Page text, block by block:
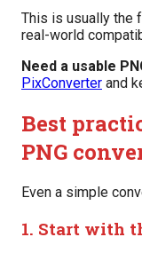
This is usually the
real-world
Need a usable
PixConverter and
Best
PNG
Even a simple
1. Start with